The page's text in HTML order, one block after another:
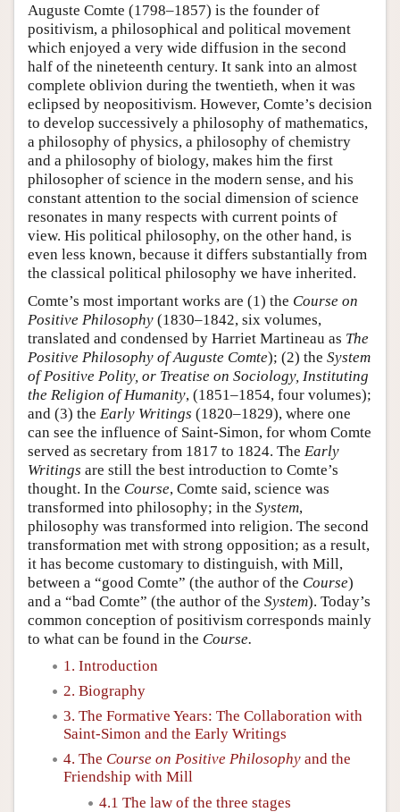
Author and Citation Info
Auguste Comte (1798–1857) is the founder of
positivism, a philosophical and political movement
which enjoyed a very wide diffusion in the second
half of the nineteenth century. It sank into an almost
complete oblivion during the twentieth, when it was
eclipsed by neopositivism. However, Comte’s decision
to develop successively a philosophy of mathematics,
a philosophy of physics, a philosophy of chemistry
and a philosophy of biology, makes him the first
philosopher of science in the modern sense, and his
constant attention to the social dimension of science
resonates in many respects with current points of
view. His political philosophy, on the other hand, is
even less known, because it differs substantially from
the classical political philosophy we have inherited.
Comte’s most important works are (1) the Course on
Positive Philosophy (1830–1842, six volumes,
translated and condensed by Harriet Martineau as The
Positive Philosophy of Auguste Comte); (2) the System
of Positive Polity, or Treatise on Sociology, Instituting
the Religion of Humanity, (1851–1854, four volumes);
and (3) the Early Writings (1820–1829), where one
can see the influence of Saint-Simon, for whom Comte
served as secretary from 1817 to 1824. The Early
Writings are still the best introduction to Comte’s
thought. In the Course, Comte said, science was
transformed into philosophy; in the System,
philosophy was transformed into religion. The second
transformation met with strong opposition; as a result,
it has become customary to distinguish, with Mill,
between a “good Comte” (the author of the Course)
and a “bad Comte” (the author of the System). Today’s
common conception of positivism corresponds mainly
to what can be found in the Course.
1. Introduction
2. Biography
3. The Formative Years: The Collaboration with
Saint-Simon and the Early Writings
4. The Course on Positive Philosophy and the
Friendship with Mill
4.1 The law of the three stages